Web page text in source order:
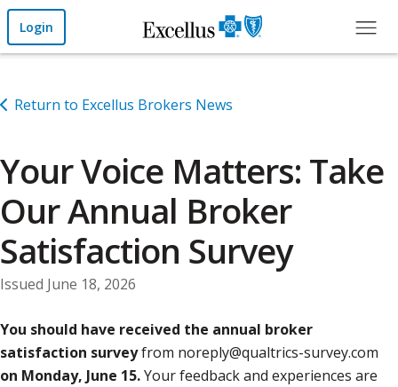
Skip to Main Content
Login
Return to Excellus Brokers News
Your Voice Matters: Take
Our Annual Broker
Satisfaction Survey
Issued June 18, 2026
You should have received the annual broker
satisfaction surveyfrom noreply@qualtrics-survey.com
on Monday, June 15.Your feedback and experiences are